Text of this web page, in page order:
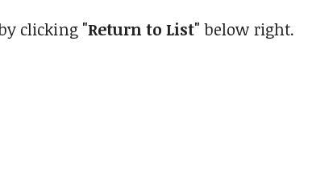
clicking "Return to List" below right.